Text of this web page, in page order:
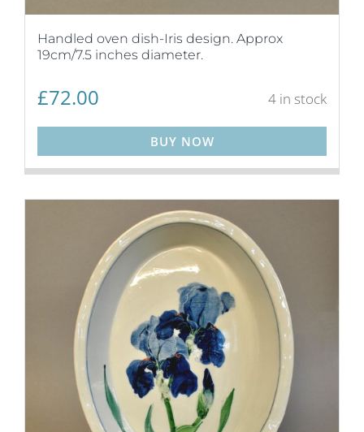
Handled oven dish-Iris design. Approx
19cm/7.5 inches diameter.
£72.00 4 in stock
BUY NOW